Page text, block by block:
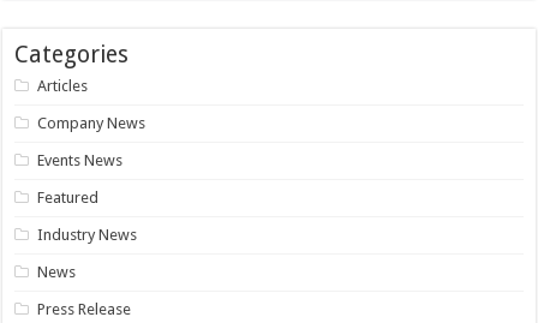
Categories
Articles
Company News
Events News
Featured
Industry News
News
Press Release